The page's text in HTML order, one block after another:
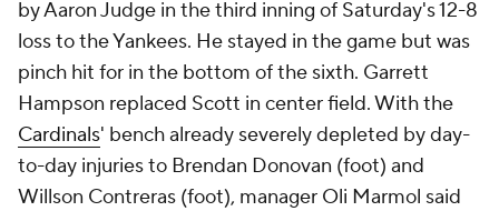
by Aaron Judge in the third inning of Saturday's 12-8
loss to the Yankees. He stayed in the game but was
pinch hit for in the bottom of the sixth. Garrett
Hampson replaced Scott in center field. With the
Cardinals' bench already severely depleted by day-
to-day injuries to Brendan Donovan (foot) and
Willson Contreras (foot), manager Oli Marmol said